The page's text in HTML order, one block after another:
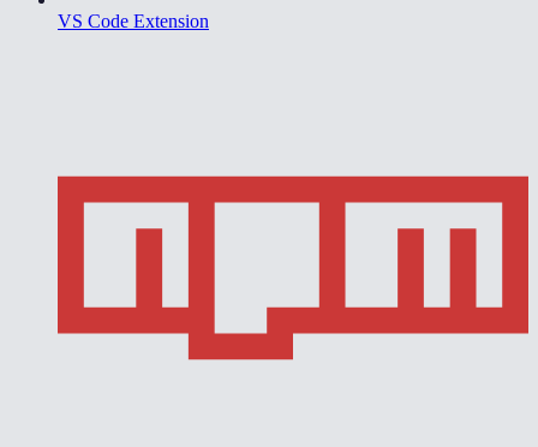
VS Code Extension